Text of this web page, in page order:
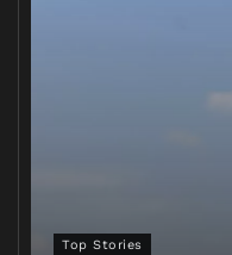
Top Stories